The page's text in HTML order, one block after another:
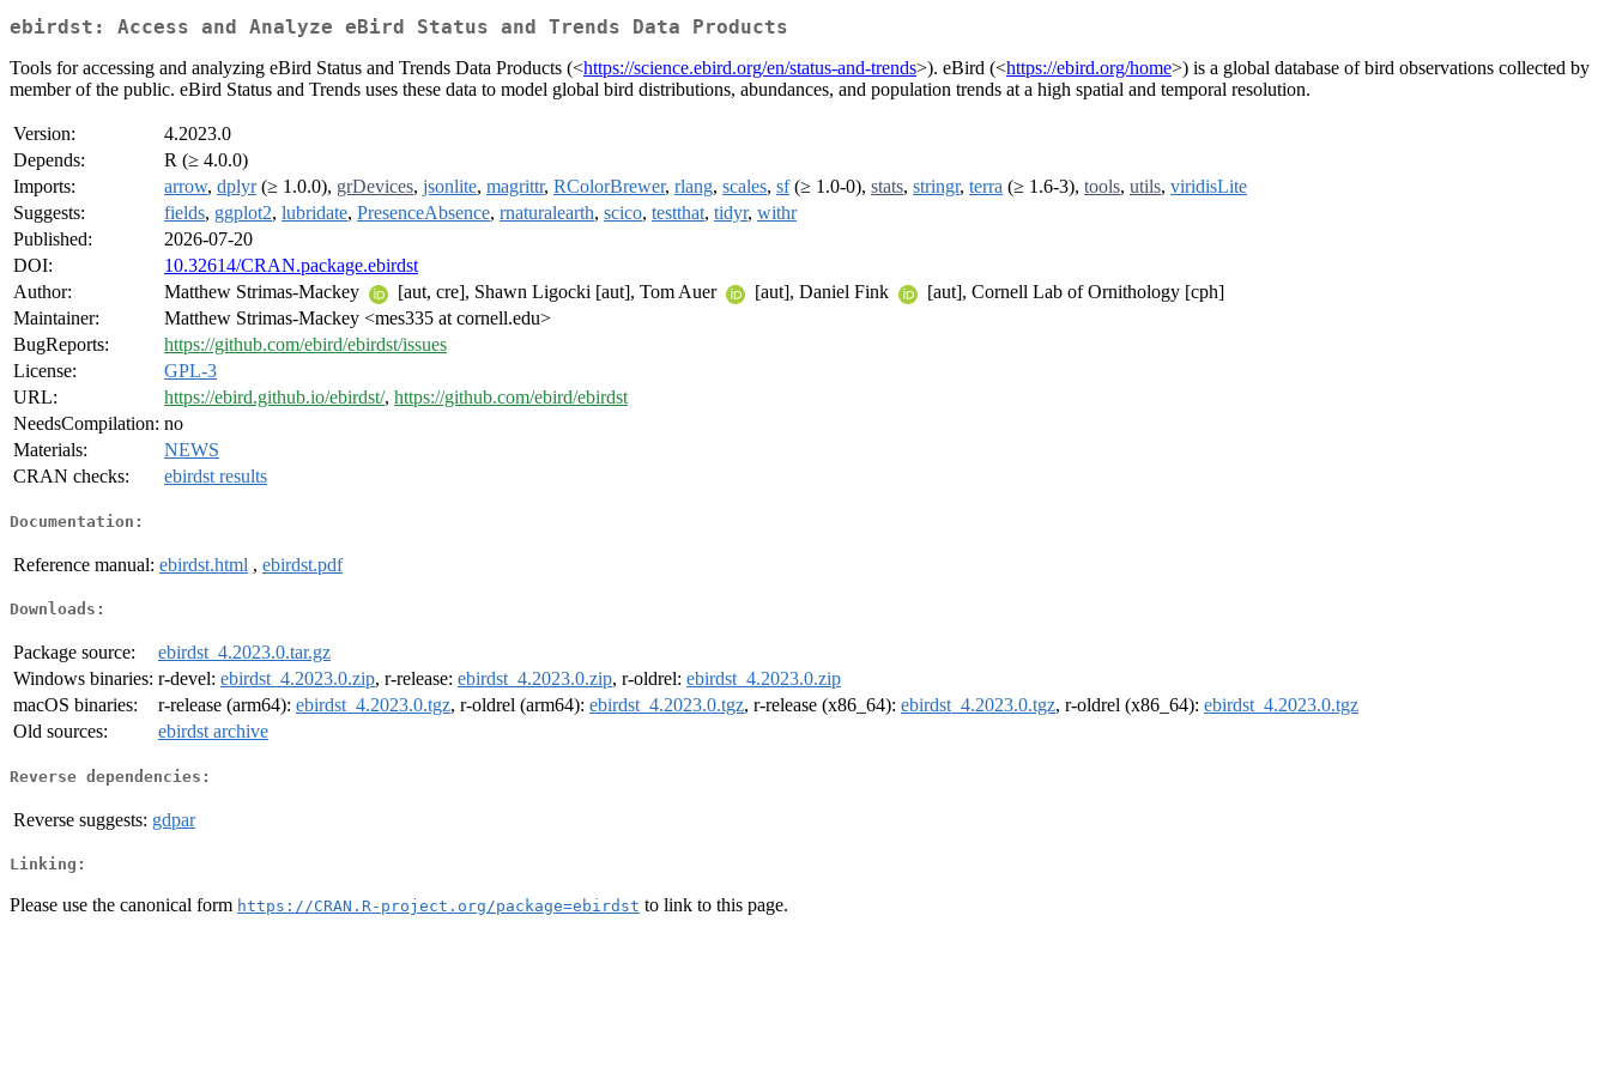
ebirdst: Access and Analyze eBird Status and Trends Data Products
Tools for accessing and analyzing eBird Status and Trends Data Products (<https://science.ebird.org/en/status-and-trends>). eBird (<https://ebird.org/home>) is a global database of bird observations collected by
member of the public. eBird Status and Trends uses these data to model global bird distributions, abundances, and population trends at a high spatial and temporal resolution.
Version:
4.2023.0
Depends:
R (≥ 4.0.0)
Imports:
arrow, dplyr(≥ 1.0.0), grDevices, jsonlite, magrittr, RColorBrewer, rlang, scales, sf(≥ 1.0-0), stats, stringr, terra (≥ 1.6-3), tools, utils, viridisLite
Suggests:
fields, ggplot2, lubridate, PresenceAbsence, rnaturalearth, scico, testthat, tidyr, withr
Published:
2026-07-20
DOI:
10.32614/CRAN.package.ebirdst
Author:
Matthew Strimas-Mackey [aut, cre], Shawn Ligocki [aut], Tom Auer [aut], Daniel Fink
[aut], Cornell Lab of Ornithology [cph]
Maintainer:
Matthew Strimas-Mackey <mes335 at cornell.edu>
BugReports:
https://github.com/ebird/ebirdst/issues
License:
GPL-3
URL:
https://ebird.github.io/ebirdst/, https://github.com/ebird/ebirdst
NeedsCompilation: no
Materials:
NEWS
CRAN checks:
ebirdst results
Documentation:
Reference manual: ebirdst.html , ebirdst.pdf
Downloads:
Package source:
ebirdst_4.2023.0.tar.gz
Windows binaries: r-devel: ebirdst_4.2023.0.zip, r-release: ebirdst_4.2023.0.zip, r-oldrel: ebirdst_4.2023.0.zip
macOS binaries:
r-release (arm64): ebirdst_4.2023.0.tgz, r-oldrel (arm64): ebirdst_4.2023.0.tgz, r-release (x86_64): ebirdst_4.2023.0.tgz, r-oldrel (x86_64): ebirdst_4.2023.0.tgz
Old sources:
ebirdst archive
Reverse dependencies:
Reverse suggests: gdpar
Linking:
Please use the canonical form https://CRAN.R-project.org/package=ebirdst to link to this page.